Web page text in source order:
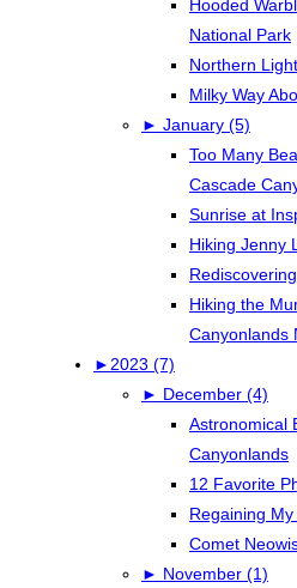
Hooded
National Park
Northern
Milky Way
► January (5)
Too Many
Cascade
Sunrise at
Hiking Jenny
Hiking the
Canyonlands
► 2023 (7)
► December (4)
Astronomical
Canyonlands
12 Favorite
Regaining
Comet
► November (1)